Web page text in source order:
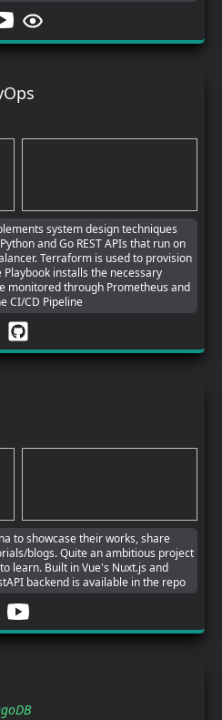
system design techniques
and Go REST APIs that run on
Terraform is used to provision
Playbook installs the necessary
monitored through Prometheus and
CI/CD Pipeline
to showcase their works, share
blogs. Quite an ambitious project
learn. Built in Vue's Nuxt.js and
backend is available in the repo